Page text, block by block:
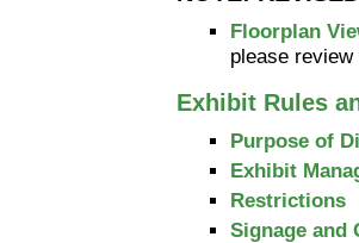
Floorplan
please
Exhibit Rules
Purpose of
Exhibit
Restrictions
Signage and